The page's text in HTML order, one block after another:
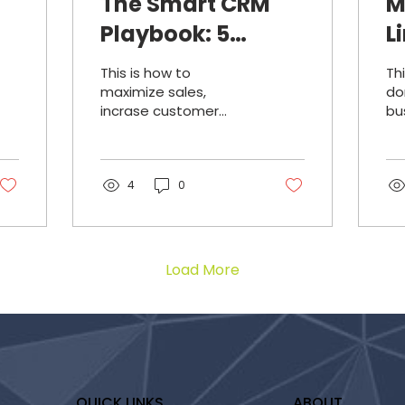
Playbook: 5
Growth Hacks For
Small Businesses
This is how to
maximize sales,
incrase customer
strategically, and
systems using your
4 0
Load More